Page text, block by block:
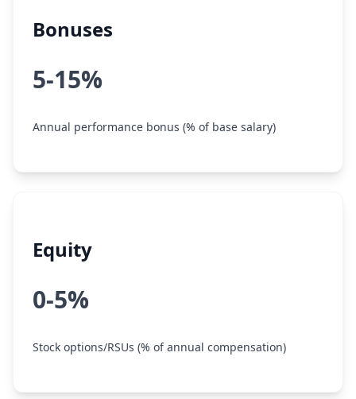
Bonuses
5-15%
Annual performance bonus (% of base salary)
Equity
0-5%
Stock options/RSUs (% of annual compensation)